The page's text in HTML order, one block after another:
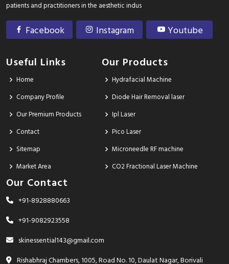
patients and practitioners in the aesthetic indus
Facebook Instagram Youtube
Useful Links
Home
Company Profile
Our Premium Products
Contact
Sitemap
Market Area
Our Products
Hydrafacial Machine
Diode Hair Removal laser
Ipl Laser
Pico Laser
Microneedle RF machine
CO2 Fractional Laser Machine
Our Contact
+91-8928880663
+91-9082923558
skinessential143@gmail.com
Rishabhraj Chambers, 1005, Road No. 10, Daulat Nagar, Borivali